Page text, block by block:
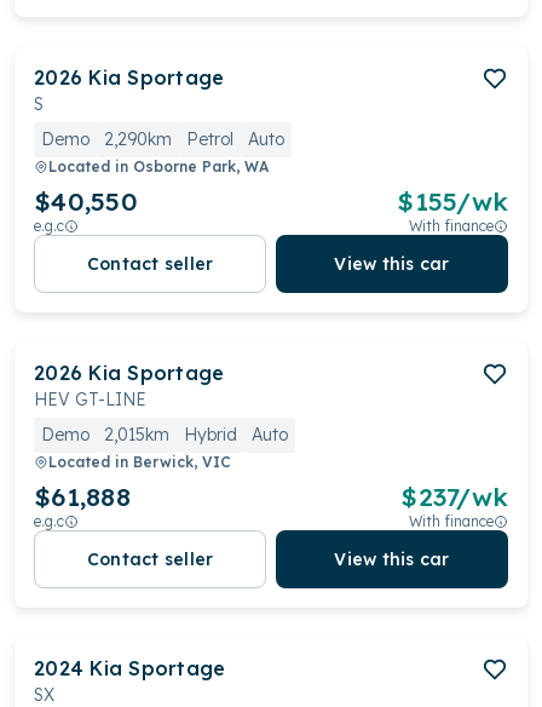
2026 Kia Sportage
S
Demo
2,290km Petrol Auto
Located in Osborne Park, WA
$40,550
e.g.c
$155/wk
With finance
Contact seller View this car
2026 Kia Sportage
HEV GT-LINE
Demo
2,015km Hybrid Auto
Located in Berwick, VIC
$61,888
e.g.c
$237/wk
With finance
Contact seller View this car
2024 Kia Sportage
SX